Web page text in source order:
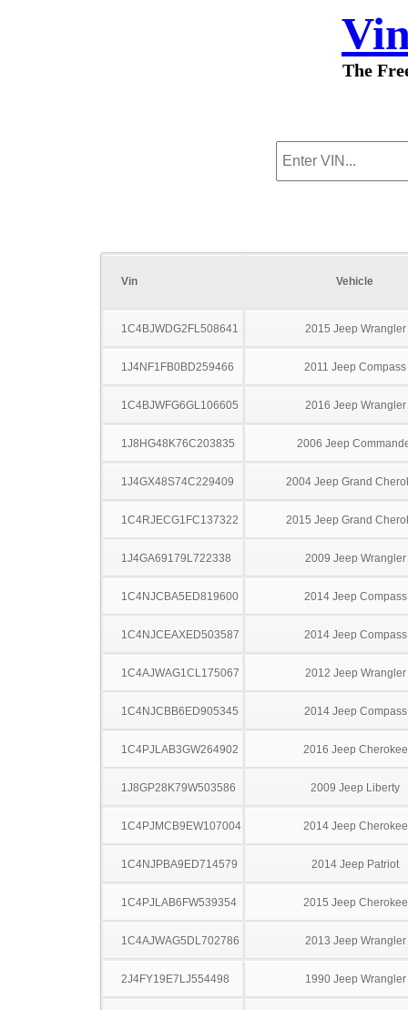
The
Vin Vehicle
1C4BJWDG2FL508641 2015 Jeep Wrangler
1J4NF1FB0BD259466 2011 Jeep Compass
1C4BJWFG6GL106605 2016 Jeep Wrangler
1J8HG48K76C203835 2006 Jeep
1J4GX48S74C229409 2004 Jeep Grand
1C4RJECG1FC137322 2015 Jeep Grand
1J4GA69179L722338 2009 Jeep Wrangler
1C4NJCBA5ED819600 2014 Jeep Compass
1C4NJCEAXED503587 2014 Jeep Compass
1C4AJWAG1CL175067 2012 Jeep Wrangler
1C4NJCBB6ED905345 2014 Jeep Compass
1C4PJLAB3GW264902 2016 Jeep Cherokee
1J8GP28K79W503586 2009 Jeep Liberty
1C4PJMCB9EW107004 2014 Jeep Cherokee
1C4NJPBA9ED714579 2014 Jeep Patriot
1C4PJLAB6FW539354 2015 Jeep Cherokee
1C4AJWAG5DL702786 2013 Jeep Wrangler
2J4FY19E7LJ554498 1990 Jeep Wrangler